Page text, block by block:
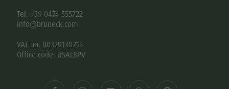
Tel. +39 0474 555722
info@bruneck.com
VAT no. 00329130215
Office code: USAL8PV